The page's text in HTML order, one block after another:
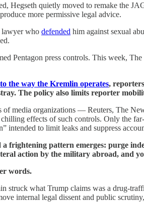
Hegseth quietly moved to remake the
more permissive legal advice.
who defended him against sexual
Pentagon press controls. This week,
the way the Kremlin operates,
The policy also limits reporter
of media organizations — Reuters, The
effects of such controls. Only the
intended to limit leaks and suppress
a frightening pattern emerges: purge
action by the military abroad, and
words.
struck what Trump claims was a drug-
internal legal dissent and public